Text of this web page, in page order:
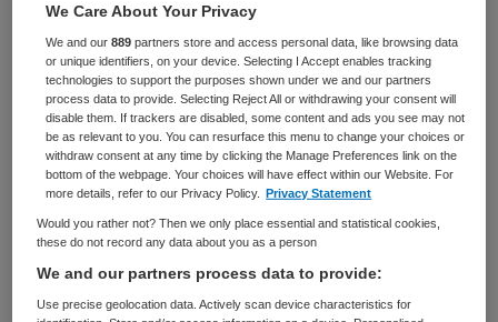
Zorgmanagement Adviseur
BRANCHE
Verpleeghuis
AANSTELLING
Tijdelijk met uitzicht op vast
22 april 2025 HBO
ERVARING DIENSTVERBAND
We Care About Your Privacy
We and our889 partners store and access personal data, like browsing data
or unique identifiers, on your device. Selecting I Accept enables tracking
technologies to support the purposes shown under we and our partners
process data to provide. Selecting Reject All or withdrawing your consent will
disable them. If trackers are disabled, some content and ads you see may not
be as relevant to you. You can resurface this menu to change your choices or
withdraw consent at any time by clicking the Manage Preferences link on the
bottom of the webpage. Your choices will have effect within our Website. For
more details, refer to our Privacy Policy.
Privacy Statement
Would you rather not? Then we only place essential and statistical cookies,
these do not record any data about you as a person
We and our partners process data to provide:
Use precise geolocation data. Actively scan device characteristics for